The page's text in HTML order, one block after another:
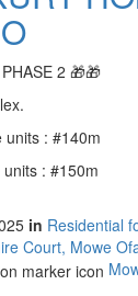
2 🎁🎁
units : #140m
: #150m
in Residential